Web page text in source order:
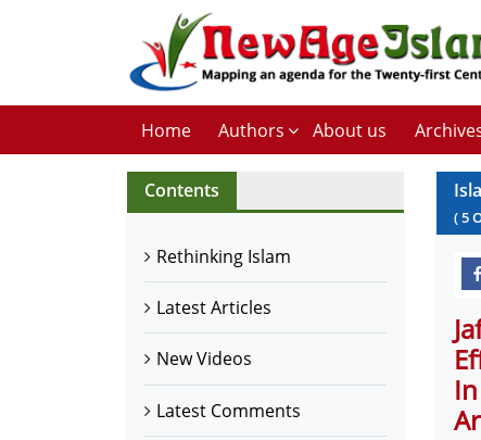
Home Authors About us
Contents
Rethinking Islam
Latest Articles
New Videos
Latest Comments
(5